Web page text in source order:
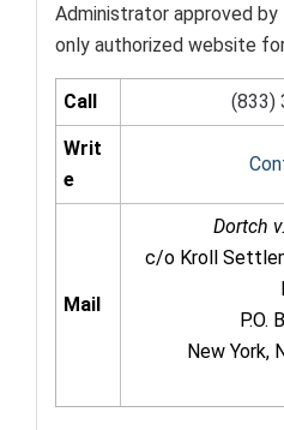
Administrator approved
only authorized website
Call (833)
Writ
e
Mail
Dortch
c/o Kroll
P.O.
New York,